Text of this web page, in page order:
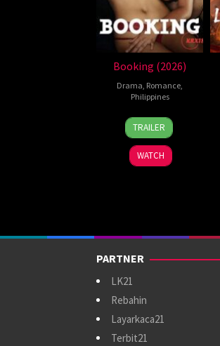
Booking (2026)
Drama Romance
Philippines
24
Jul
2026
Pongs
Leonardo
TRAILER
WATCH
PARTNER
LK21
Rebahin
Layarkaca21
Terbit21